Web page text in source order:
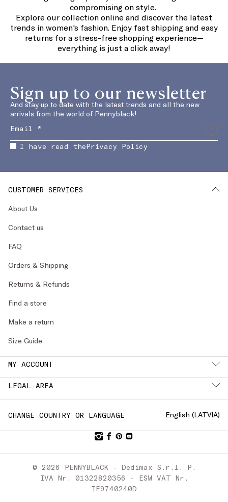
compromising on style.
Explore our collection online and discover the latest
trends in women's fashion. Enjoy fast shipping and easy
returns for a stress-free shopping experience—
everything is just a click away!
Sign up to our newsletter
And stay up to date with the latest trends and all the new
arrivals from the world of Pennyblack!
I have read thePrivacy Policy
CUSTOMER SERVICES
About Us
Contact us
FAQ
Orders & Shipping
Returns & Refunds
Find a store
Make a return
Size Guide
MY ACCOUNT
LEGAL AREA
CHANGE COUNTRY OR LANGUAGE English (LATVIA)
© 2026 PENNYBLACK - Dedimax S.r.l. P.
IVA Nr. 01322820356 - ESW VAT Nr.
IE9740240D